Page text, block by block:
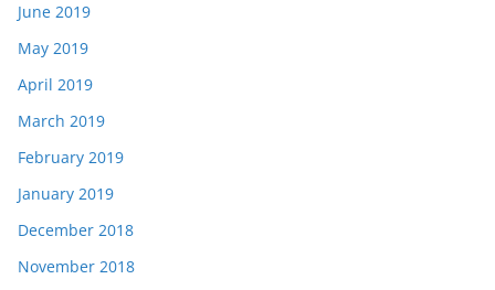
June 2019
May 2019
April 2019
March 2019
February 2019
January 2019
December 2018
November 2018